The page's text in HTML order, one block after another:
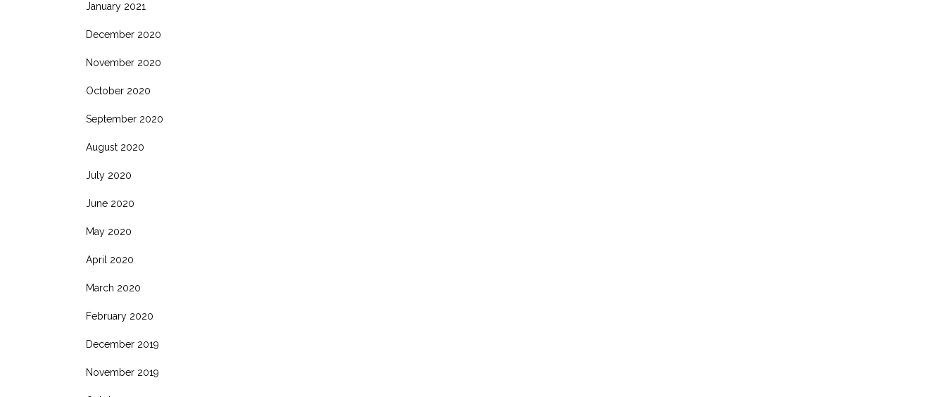
January 2021
December 2020
November 2020
October 2020
September 2020
August 2020
July 2020
June 2020
May 2020
April 2020
March 2020
February 2020
December 2019
November 2019